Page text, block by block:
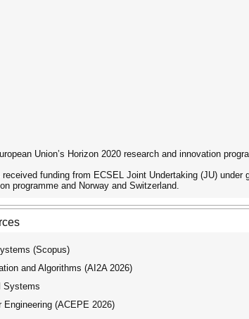
Union’s Horizon 2020 research and innovation
funding from ECSEL Joint Undertaking (JU) under
programme and Norway and Switzerland.
(Scopus)
and Algorithms (AI2A 2026)
Systems
(ACEPE 2026)